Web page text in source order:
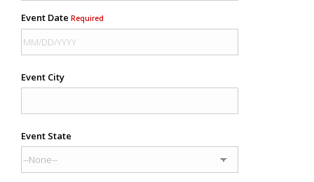
Event Date Required
Event City
Event State